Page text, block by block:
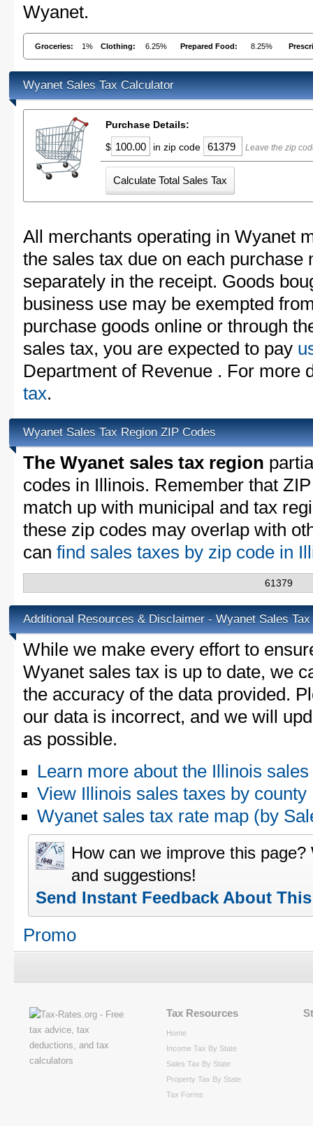
Wyanet.
Groceries: 1% Clothing: 6.25% Prepared Food: 8.25%
Wyanet Sales Tax Calculator
Purchase Details:
$
in zip code Leave the zip
All merchants operating in Wyanet
the sales tax due on each purchase
separately in the receipt. Goods
business use may be exempted
purchase goods online or through
sales tax, you are expected to pay
Department of Revenue . For more
tax.
Wyanet Sales Tax Region ZIP Codes
The Wyanet sales tax region
codes in Illinois. Remember that
match up with municipal and tax
these zip codes may overlap with
can find sales taxes by zip code in
61379
Additional Resources & Disclaimer - Wyanet Sales Tax
While we make every effort to
Wyanet sales tax is up to date, we
the accuracy of the data provided.
our data is incorrect, and we will
as possible.
Learn more about the Illinois sales
View Illinois sales taxes by county
Wyanet sales tax rate map (by
How can we improve this
and suggestions!
Send Instant Feedback About
Promo
Tax Resources
Home
Income Tax By State
Sales Tax By State
Property Tax By State
Tax Forms